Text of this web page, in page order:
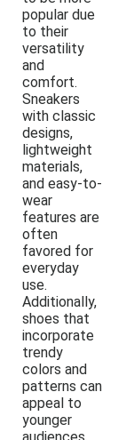
popular due
to their
versatility
and
comfort.
Sneakers
with classic
designs,
lightweight
materials,
and easy-to-
wear
features are
often
favored for
everyday
use.
Additionally,
shoes that
incorporate
trendy
colors and
patterns can
appeal to
younger